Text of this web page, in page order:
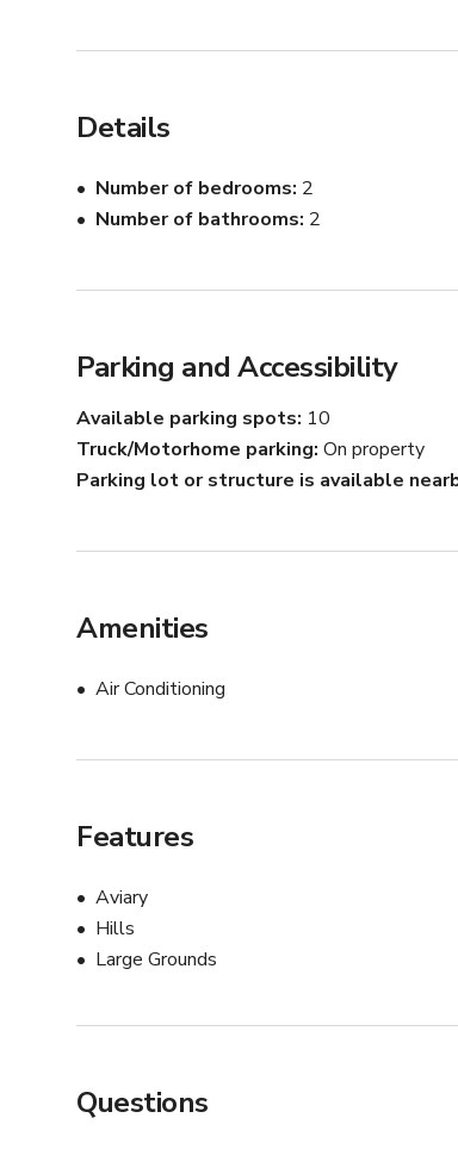
Details
Number of bedrooms 2
Number of bathrooms 2
Parking and Accessibility
Available parking spots 10
Truck/Motorhome parking On property
Parking lot or structure is available
Amenities
Air Conditioning
Features
Aviary
Hills
Large Grounds
Questions